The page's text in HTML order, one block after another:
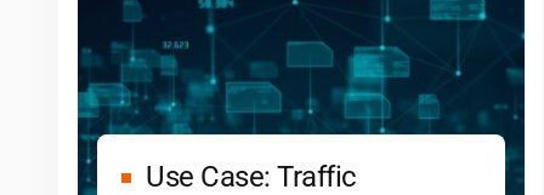
Use Case: Traffic